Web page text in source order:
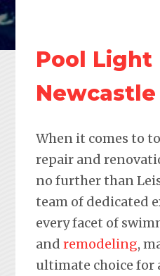
Pool Light
Newcastle
When it comes to
repair and
no further than
team of dedicated
every facet of
and remodeling,
ultimate choice for